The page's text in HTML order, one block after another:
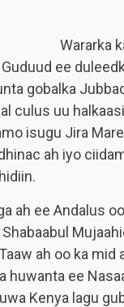
Wararka
ee
gobalka
culus uu
isugu Jira
ah iyo
ah ee Andalus
ah oo ka mid
huwanta ee
Kenya lagu